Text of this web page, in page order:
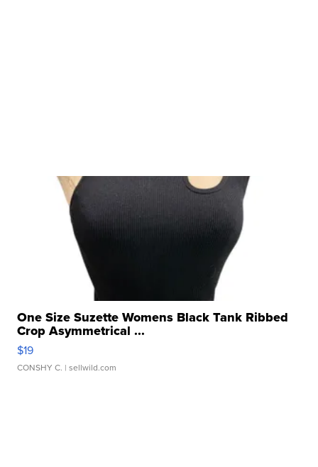
One Size Suzette Womens Black Tank Ribbed
Crop Asymmetrical ...
$19
CONSHY C. | sellwild.com